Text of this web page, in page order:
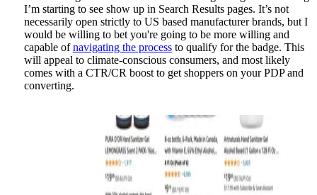
I’m starting to see show up in Search Results pages. It’s not
necessarily open strictly to US based manufacturer brands, but I
would be willing to bet you're going to be more willing and
capable ofnavigating the processto qualify for the badge. This
will appeal to climate-conscious consumers, and most likely
comes with a CTR/CR boost to get shoppers on your PDP and
converting.